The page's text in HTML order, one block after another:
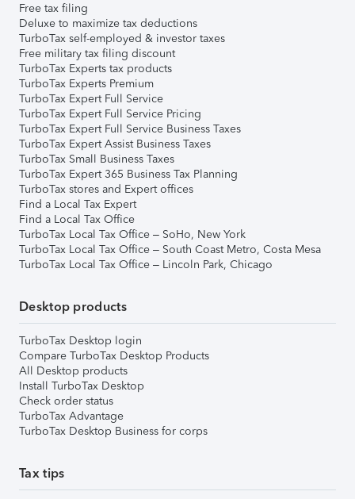
Free tax filing
Deluxe to maximize tax deductions
TurboTax self-employed & investor taxes
Free military tax filing discount
TurboTax Experts tax products
TurboTax Experts Premium
TurboTax Expert Full Service
TurboTax Expert Full Service Pricing
TurboTax Expert Full Service Business Taxes
TurboTax Expert Assist Business Taxes
TurboTax Small Business Taxes
TurboTax Expert 365 Business Tax Planning
TurboTax stores and Expert offices
Find a Local Tax Expert
Find a Local Tax Office
TurboTax Local Tax Office – SoHo, New York
TurboTax Local Tax Office – South Coast Metro, Costa Mesa
TurboTax Local Tax Office – Lincoln Park, Chicago
Desktop products
TurboTax Desktop login
Compare TurboTax Desktop Products
All Desktop products
Install TurboTax Desktop
Check order status
TurboTax Advantage
TurboTax Desktop Business for corps
Tax tips